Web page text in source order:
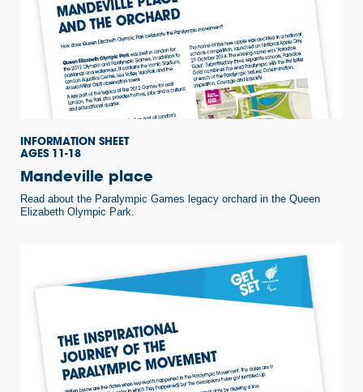
INFORMATION SHEET
AGES 11-18
Mandeville place
Read about the Paralympic Games legacy orchard in the Queen
Elizabeth Olympic Park.